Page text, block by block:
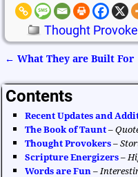
Thought
← What They are Built For
Contents
Recent Updates and
The Book of Taunt –
Thought Provokers –
Scripture Energizers –
Words are Fun –